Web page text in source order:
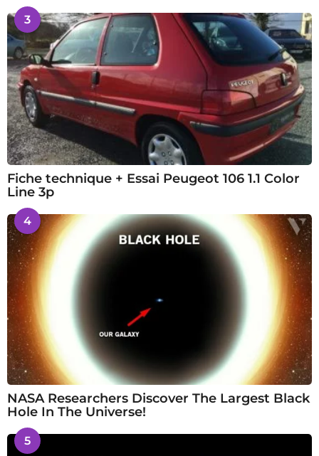
3
Fiche technique + Essai Peugeot 106 1.1 Color
Line 3p
4
NASA Researchers Discover The Largest Black
Hole In The Universe!
5